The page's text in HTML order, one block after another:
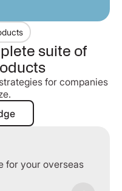
suite of
for companies
Hedge
for your overseas